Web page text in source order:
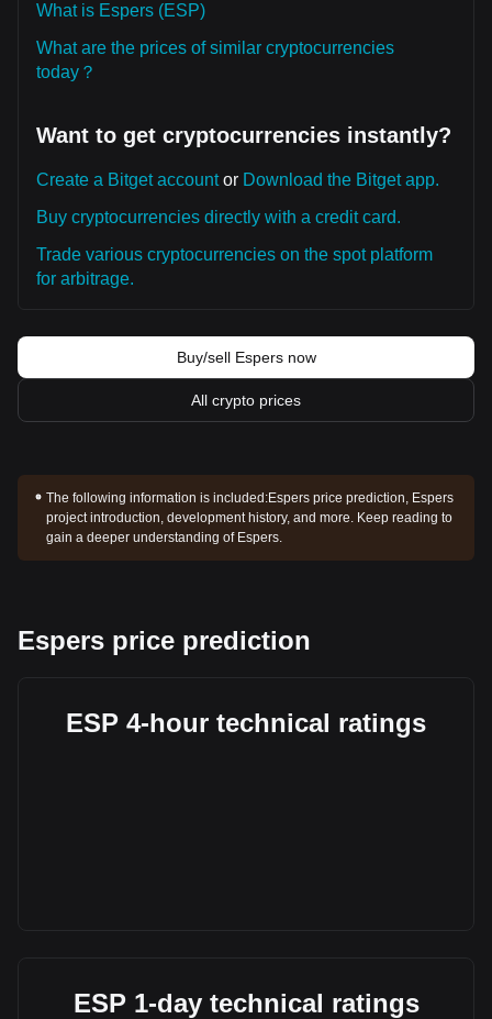
What is Espers (ESP)
What are the prices of similar cryptocurrencies
today？
Want to get cryptocurrencies instantly?
Create a Bitget accountor Download the Bitget app.
Buy cryptocurrencies directly with a credit card.
Trade various cryptocurrencies on the spot platform
for arbitrage.
Buy/sell Espers now
All crypto prices
The following information is included:Espers price prediction, Espers
project introduction, development history, and more. Keep reading to
gain a deeper understanding of Espers.
Espers price prediction
ESP 4-hour technical ratings
ESP 1-day technical ratings